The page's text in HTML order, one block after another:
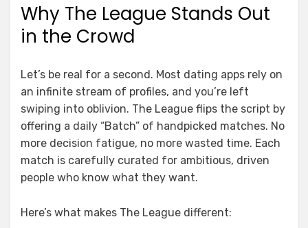
Why The League Stands Out
in the Crowd
Let’s be real for a second. Most dating apps rely on
an infinite stream of profiles, and you’re left
swiping into oblivion. The League flips the script by
offering a daily “Batch” of handpicked matches. No
more decision fatigue, no more wasted time. Each
match is carefully curated for ambitious, driven
people who know what they want.
Here’s what makes The League different: